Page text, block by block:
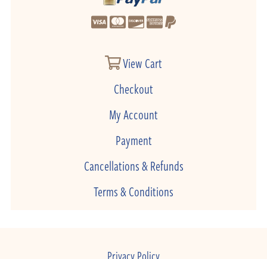
View Cart
Checkout
My Account
Payment
Cancellations & Refunds
Terms & Conditions